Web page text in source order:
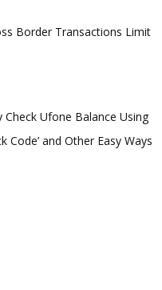
Border Transactions Limit
Ufone Balance Using
Code’ and Other Easy Ways